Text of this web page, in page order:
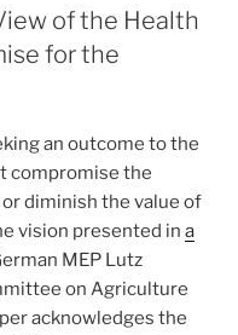
of the Health
for the
an outcome to the
compromise the
diminish the value of
vision presented in a
MEP Lutz
on Agriculture
acknowledges the